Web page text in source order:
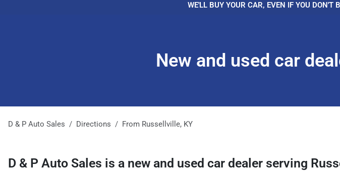
WE'LL BUY YOUR CAR, EVEN IF YOU DON'T
New and used car
D & P Auto Sales Directions From Russellville, KY
D & P Auto Sales is a new and used car dealer serving